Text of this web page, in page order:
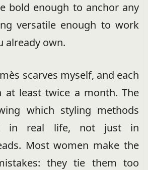
bold enough to anchor any
versatile enough to work
already own.
scarves myself, and each
at least twice a month. The
which styling methods
in real life, not just in
Most women make the
they tie them too